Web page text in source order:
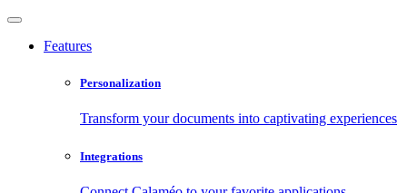
Features
Personalization
Transform your documents into captivating experiences
Integrations